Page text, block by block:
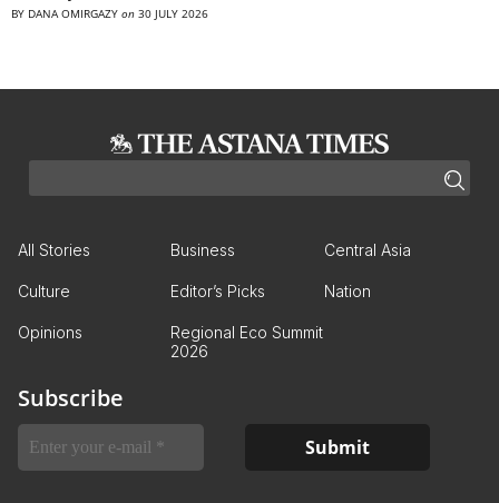
BY DANA OMIRGAZY on 30 JULY 2026
All Stories Business Central Asia
Culture Editor’s Picks Nation
Opinions
Regional Eco Summit
2026
Subscribe